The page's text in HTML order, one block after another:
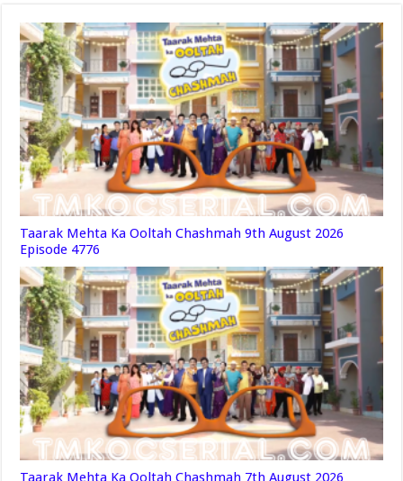
Taarak Mehta Ka Ooltah Chashmah 9th August 2026
Episode 4776
Taarak Mehta Ka Ooltah Chashmah 7th August 2026